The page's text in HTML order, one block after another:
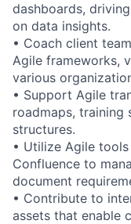
dashboards,
on data insights.
• Coach client
Agile frameworks,
various
• Support Agile
roadmaps, training
structures.
• Utilize Agile
Confluence to
document
• Contribute to
assets that enable